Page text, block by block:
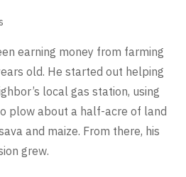
earning money from farming
old. He started out helping
local gas station, using
plow about a half-acre of land
and maize. From there, his
grew.